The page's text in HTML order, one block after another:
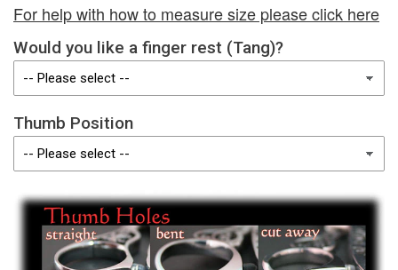
For help with how to measure size please click here
Would you like a finger rest (Tang)?
Thumb Position